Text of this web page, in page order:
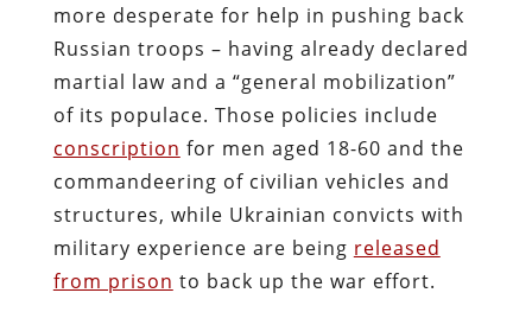
more desperate for help in pushing back
Russian troops – having already declared
martial law and a “general mobilization”
of its populace. Those policies include
conscription for men aged 18-60 and the
commandeering of civilian vehicles and
structures, while Ukrainian convicts with
military experience are being released
from prison to back up the war effort.